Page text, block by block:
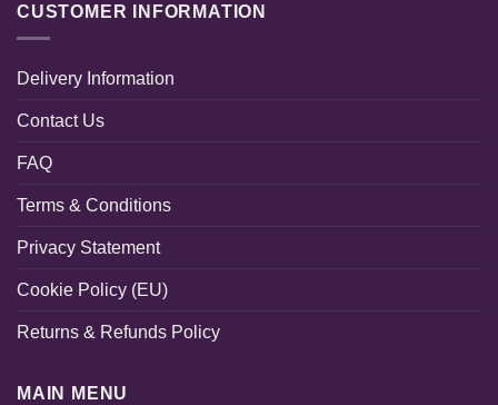
CUSTOMER INFORMATION
Delivery Information
Contact Us
FAQ
Terms & Conditions
Privacy Statement
Cookie Policy (EU)
Returns & Refunds Policy
MAIN MENU